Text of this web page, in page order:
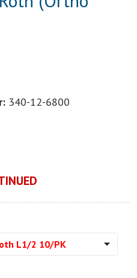
340-12-6800
L1/2 10/PK